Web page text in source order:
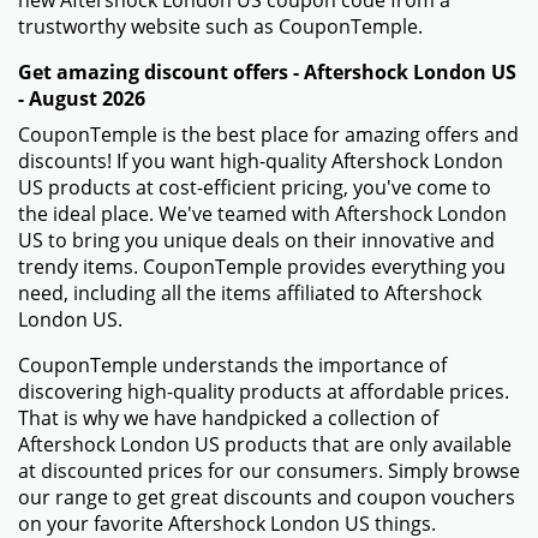
trustworthy website such as CouponTemple.
Get amazing discount offers - Aftershock London US
- August 2026
CouponTemple is the best place for amazing offers and
discounts! If you want high-quality Aftershock London
US products at cost-efficient pricing, you've come to
the ideal place. We've teamed with Aftershock London
US to bring you unique deals on their innovative and
trendy items. CouponTemple provides everything you
need, including all the items affiliated to Aftershock
London US.
CouponTemple understands the importance of
discovering high-quality products at affordable prices.
That is why we have handpicked a collection of
Aftershock London US products that are only available
at discounted prices for our consumers. Simply browse
our range to get great discounts and coupon vouchers
on your favorite Aftershock London US things.